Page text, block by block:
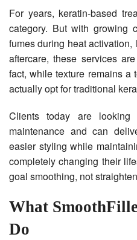
For years, keratin-based
category. But with growing
fumes during heat
aftercare, these services
fact, while texture remains a
actually opt for traditional
Clients today are
maintenance and can
easier styling while
completely changing their
goal smoothing, not
What
Do